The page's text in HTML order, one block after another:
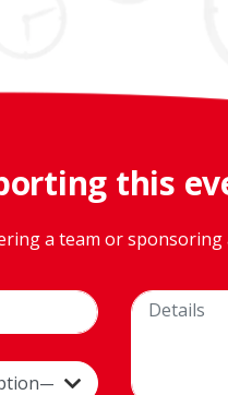
this
a team or sponsoring